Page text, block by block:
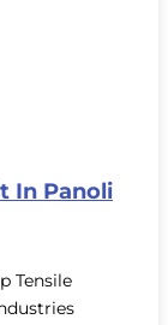
In Panoli
Tensile